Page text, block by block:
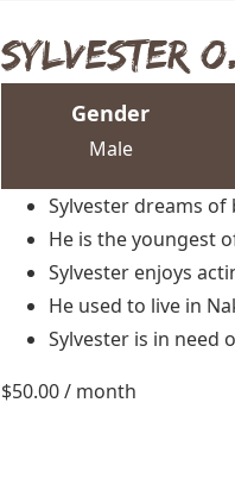
Sylvester
Gender
Male
Sylvester dreams
He is the youngest
Sylvester enjoys
He used to live in
Sylvester is in need
$50.00/ month